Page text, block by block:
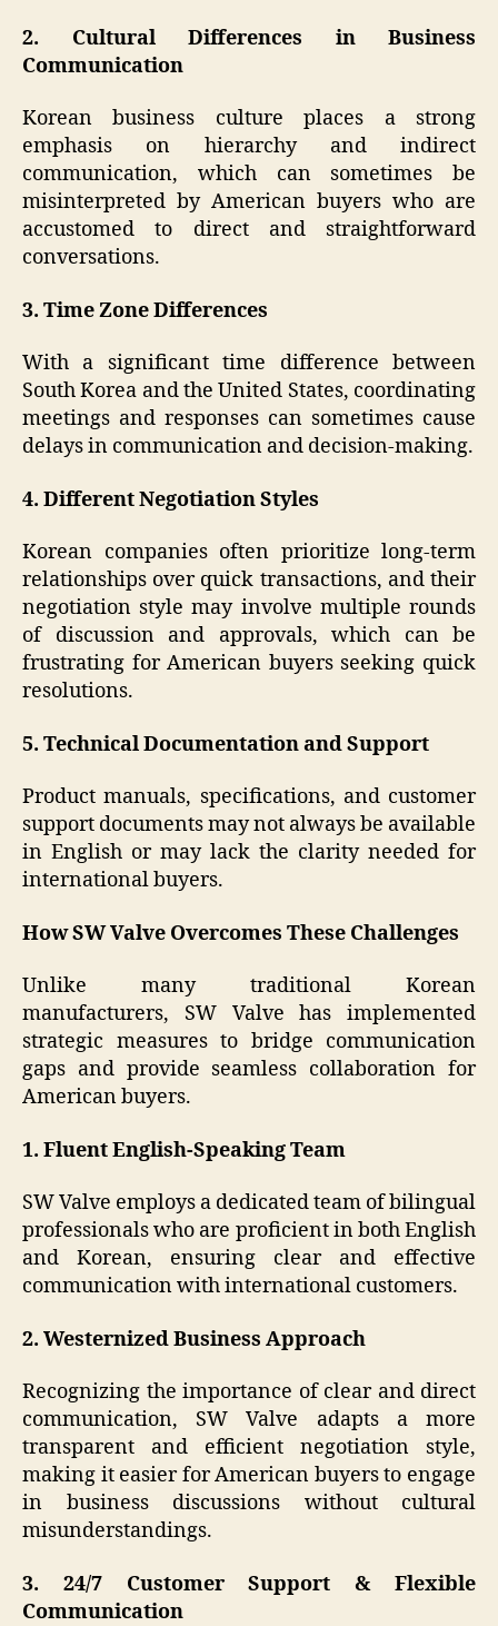
2. Cultural Differences in Business
Communication
Korean business culture places a strong
emphasis on hierarchy and indirect
communication, which can sometimes be
misinterpreted by American buyers who are
accustomed to direct and straightforward
conversations.
3. Time Zone Differences
With a significant time difference between
South Korea and the United States, coordinating
meetings and responses can sometimes cause
delays in communication and decision-making.
4. Different Negotiation Styles
Korean companies often prioritize long-term
relationships over quick transactions, and their
negotiation style may involve multiple rounds
of discussion and approvals, which can be
frustrating for American buyers seeking quick
resolutions.
5. Technical Documentation and Support
Product manuals, specifications, and customer
support documents may not always be available
in English or may lack the clarity needed for
international buyers.
How SW Valve Overcomes These Challenges
Unlike many traditional Korean
manufacturers, SW Valve has implemented
strategic measures to bridge communication
gaps and provide seamless collaboration for
American buyers.
1. Fluent English-Speaking Team
SW Valve employs a dedicated team of bilingual
professionals who are proficient in both English
and Korean, ensuring clear and effective
communication with international customers.
2. Westernized Business Approach
Recognizing the importance of clear and direct
communication, SW Valve adapts a more
transparent and efficient negotiation style,
making it easier for American buyers to engage
in business discussions without cultural
misunderstandings.
3. 24/7 Customer Support & Flexible
Communication